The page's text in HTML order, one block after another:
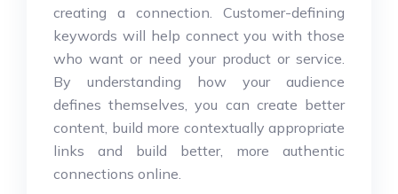
creating a connection. Customer-defining
keywords will help connect you with those
who want or need your product or service.
By understanding how your audience
defines themselves, you can create better
content, build more contextually appropriate
links and build better, more authentic
connections online.